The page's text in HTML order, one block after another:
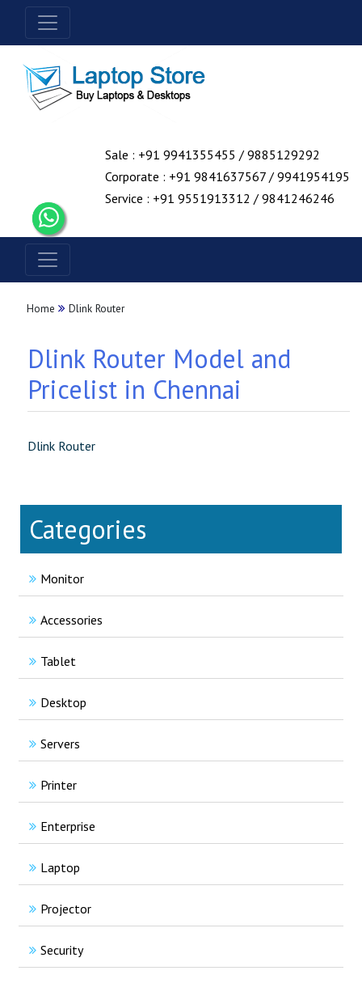
Sale : +91 9941355455 / 9885129292
Corporate : +91 9841637567 / 9941954195
Service : +91 9551913312 / 9841246246
Home Dlink Router
Dlink Router Model and
Pricelist in Chennai
Dlink Router
Categories
Monitor
Accessories
Tablet
Desktop
Servers
Printer
Enterprise
Laptop
Projector
Security